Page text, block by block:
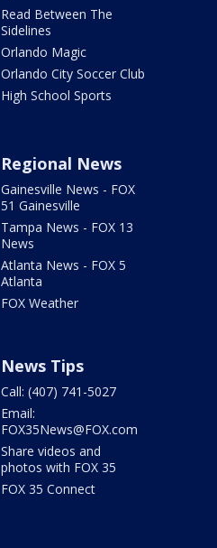
Read Between The
Sidelines
Orlando Magic
Orlando City Soccer Club
High School Sports
Regional News
Gainesville News - FOX
51 Gainesville
Tampa News - FOX 13
News
Atlanta News - FOX 5
Atlanta
FOX Weather
News Tips
Call: (407) 741-5027
Email:
FOX35News@FOX.com
Share videos and
photos with FOX 35
FOX 35 Connect